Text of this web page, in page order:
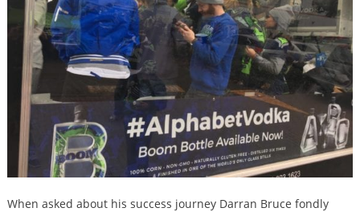
When asked about his success journey Darran Bruce fondly